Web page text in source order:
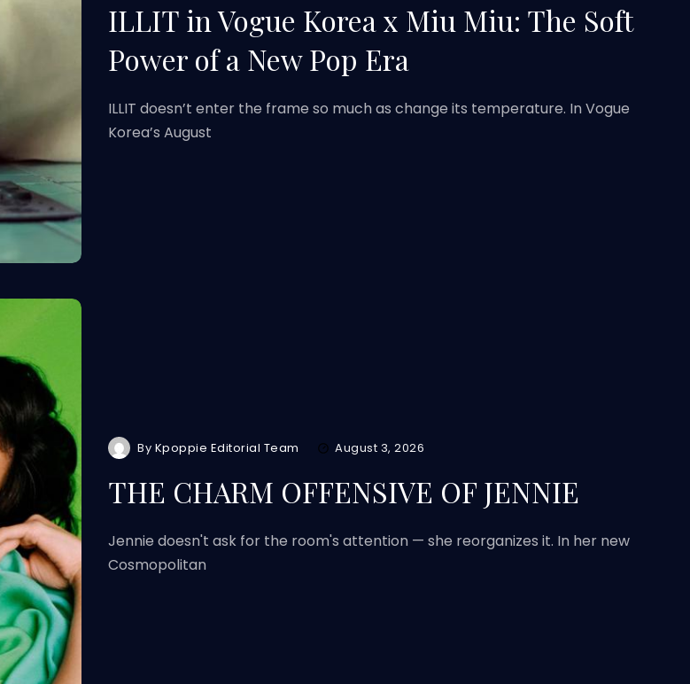
ILLIT in Vogue Korea x Miu Miu: The Soft
Power of a New Pop Era
ILLIT doesn’t enter the frame so much as change its temperature. In Vogue
Korea’s August
By Kpoppie Editorial Team August 3, 2026
THE CHARM OFFENSIVE OF JENNIE
Jennie doesn't ask for the room's attention — she reorganizes it. In her new
Cosmopolitan